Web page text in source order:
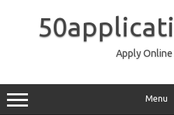
Apply Online
Menu